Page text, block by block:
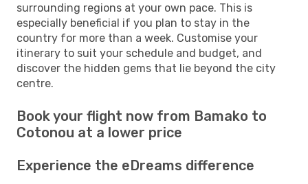
surrounding regions at your own pace. This is
especially beneficial if you plan to stay in the
country for more than a week. Customise your
itinerary to suit your schedule and budget, and
discover the hidden gems that lie beyond the city
centre.
Book your flight now from Bamako to
Cotonou at a lower price
Experience the eDreams difference